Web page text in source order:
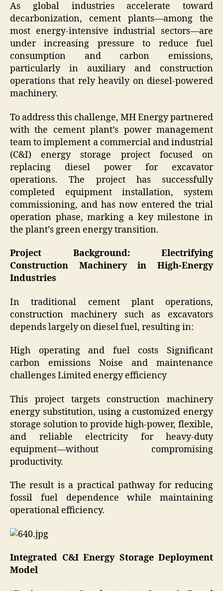
As global industries accelerate toward
decarbonization, cement plants—among the
most energy-intensive industrial sectors—are
under increasing pressure to reduce fuel
consumption and carbon emissions,
particularly in auxiliary and construction
operations that rely heavily on diesel-powered
machinery.
To address this challenge, MH Energy partnered
with the cement plant’s power management
team to implement a commercial and industrial
(C&I) energy storage project focused on
replacing diesel power for excavator
operations. The project has successfully
completed equipment installation, system
commissioning, and has now entered the trial
operation phase, marking a key milestone in
the plant’s green energy transition.
Project Background: Electrifying
Construction Machinery in High-Energy
Industries
In traditional cement plant operations,
construction machinery such as excavators
depends largely on diesel fuel, resulting in:
High operating and fuel costs Significant
carbon emissions Noise and maintenance
challenges Limited energy efficiency
This project targets construction machinery
energy substitution, using a customized energy
storage solution to provide high-power, flexible,
and reliable electricity for heavy-duty
equipment—without compromising
productivity.
The result is a practical pathway for reducing
fossil fuel dependence while maintaining
operational efficiency.
Integrated C&I Energy Storage Deployment
Model